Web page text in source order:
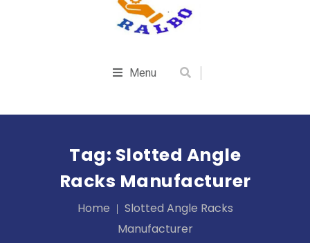
Menu
Tag: Slotted Angle
Racks Manufacturer
Home
Slotted Angle Racks
Manufacturer